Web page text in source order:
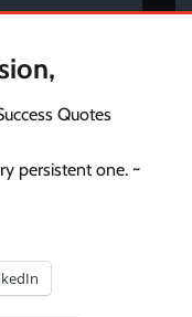
Quotes
persistent one. ~